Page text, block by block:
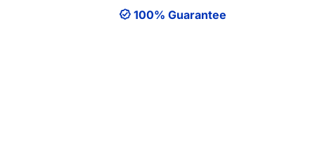
100% Guarantee